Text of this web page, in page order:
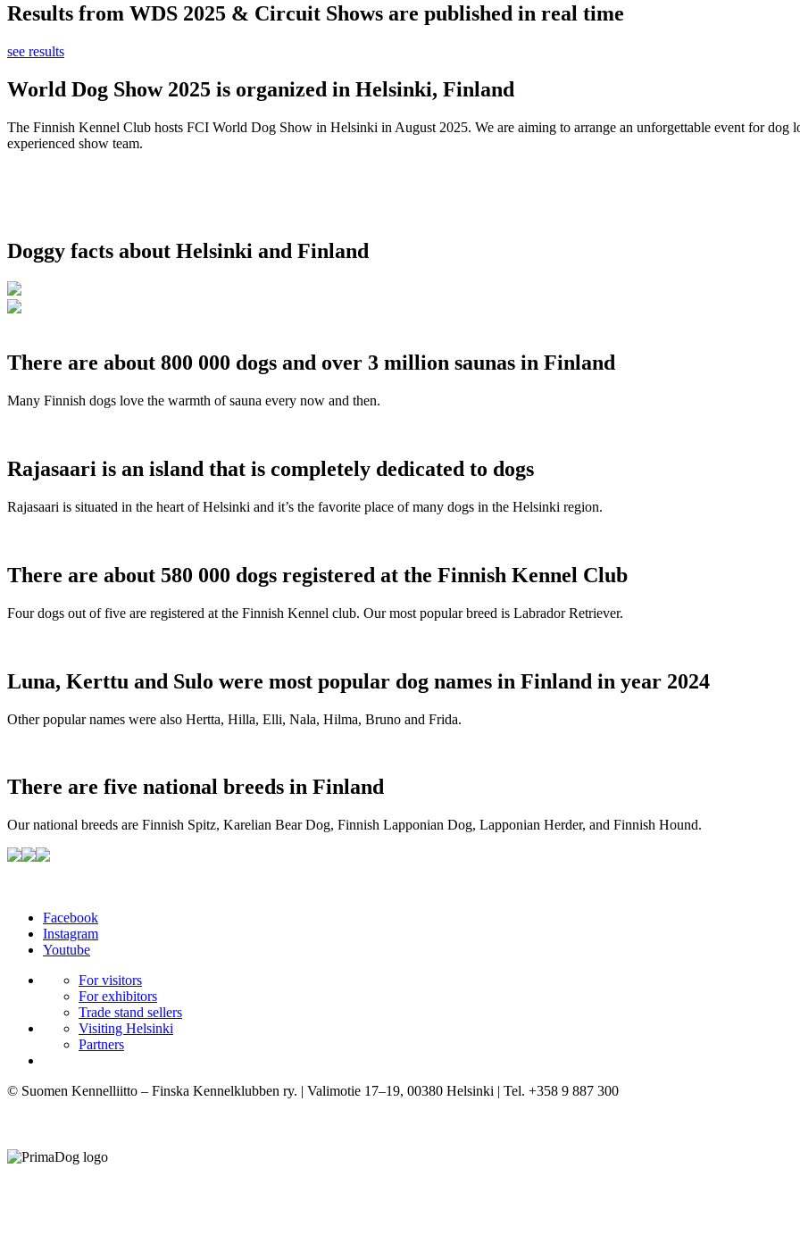
Results from WDS 2025 & Circuit Shows are published in real time
see results
World Dog Show 2025 is organized in Helsinki, Finland
The Finnish Kennel Club hosts FCI World Dog Show in Helsinki in August 2025. We are aiming to arrange an unforgettable event for
experienced show team.
Doggy facts about Helsinki and Finland
There are about 800 000 dogs and over 3 million saunas in Finland
Many Finnish dogs love the warmth of sauna every now and then.
Rajasaari is an island that is completely dedicated to dogs
Rajasaari is situated in the heart of Helsinki and it’s the favorite place of many dogs in the Helsinki region.
There are about 580 000 dogs registered at the Finnish Kennel Club
Four dogs out of five are registered at the Finnish Kennel club. Our most popular breed is Labrador Retriever.
Luna, Kerttu and Sulo were most popular dog names in Finland in year 2024
Other popular names were also Hertta, Hilla, Elli, Nala, Hilma, Bruno and Frida.
There are five national breeds in Finland
Our national breeds are Finnish Spitz, Karelian Bear Dog, Finnish Lapponian Dog, Lapponian Herder, and Finnish Hound.
Facebook
Instagram
Youtube
For visitors
For exhibitors
Trade stand sellers
Visiting Helsinki
Partners
© Suomen Kennelliitto – Finska Kennelklubben ry. | Valimotie 17–19, 00380 Helsinki | Tel. +358 9 887 300